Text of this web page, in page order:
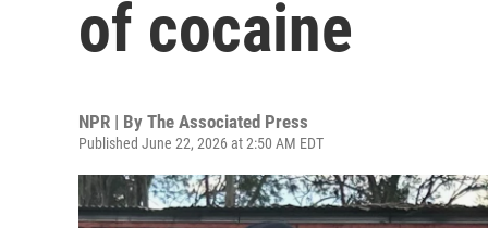
of cocaine
NPR | By The Associated Press
Published June 22, 2026 at 2:50 AM EDT